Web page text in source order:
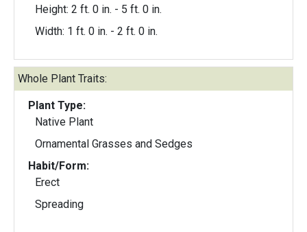
Height: 2 ft. 0 in. - 5 ft. 0 in.
Width: 1 ft. 0 in. - 2 ft. 0 in.
Whole Plant Traits:
Plant Type:
Native Plant
Ornamental Grasses and Sedges
Habit/Form:
Erect
Spreading